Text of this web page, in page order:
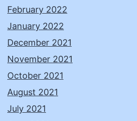
February 2022
January 2022
December 2021
November 2021
October 2021
August 2021
July 2021